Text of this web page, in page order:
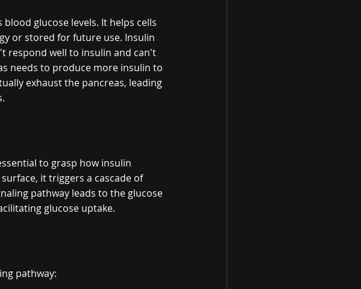
glucose levels. It helps cells
or stored for future use. Insulin
respond well to insulin and can't
needs to produce more insulin to
exhaust the pancreas, leading
to grasp how insulin
it triggers a cascade of
pathway leads to the glucose
glucose uptake.
pathway: